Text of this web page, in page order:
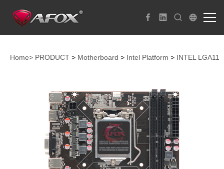
Home> PRODUCT > Motherboard > Intel Platform > INTEL